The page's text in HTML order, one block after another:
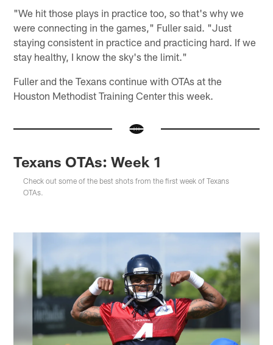
"We hit those plays in practice too, so that's why we
were connecting in the games," Fuller said. "Just
staying consistent in practice and practicing hard. If we
stay healthy, I know the sky's the limit."
Fuller and the Texans continue with OTAs at the
Houston Methodist Training Center this week.
Texans OTAs: Week 1
Check out some of the best shots from the first week of Texans
OTAs.